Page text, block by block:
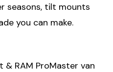
seasons, tilt mounts
you can make.
& RAM ProMaster van